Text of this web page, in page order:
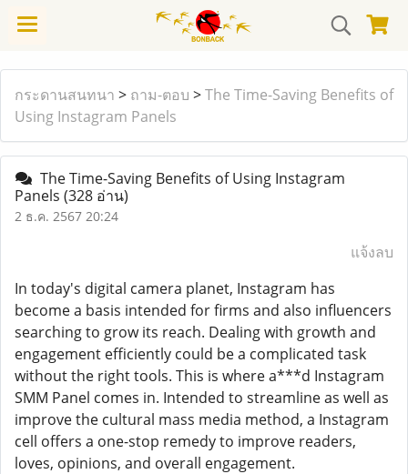
กระดานสนทนา > ถาม-ตอบ >The Time-Saving Benefits of
Using Instagram Panels
The Time-Saving Benefits of Using Instagram
Panels (328 อ่าน)
2 ธ.ค. 2567 20:24
แจ้งลบ
In today's digital camera planet, Instagram has
become a basis intended for firms and also influencers
searching to grow its reach. Dealing with growth and
engagement efficiently could be a complicated task
without the right tools. This is where a***d Instagram
SMM Panel comes in. Intended to streamline as well as
improve the cultural mass media method, a Instagram
cell offers a one-stop remedy to improve readers,
loves, opinions, and overall engagement.